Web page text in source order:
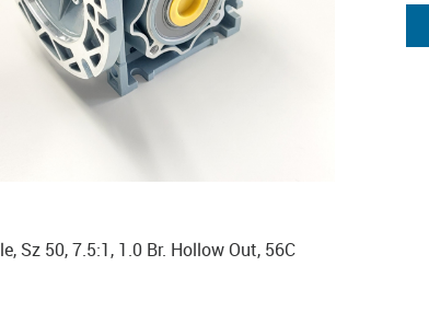
Sz 50, 7.5:1, 1.0 Br. Hollow Out, 56C